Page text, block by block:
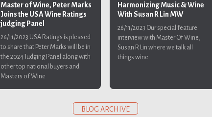
Master of Wine, Peter Marks
Joins the USA Wine Ratings
judging Panel
26/11/2023 USA Ratings is pleased
to share that Peter Marks will be in
the 2024 Judging Panel along with
other top national buyers and
Masters of Wine
Harmonizing Music & Wine
With Susan R Lin MW
26/11/2023 Our special feature
interview with Master Of Wine,
Susan R Lin where we talk all
things wine.
BLOG ARCHIVE